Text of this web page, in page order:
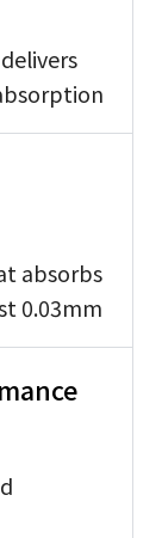
absorbs
0.03mm